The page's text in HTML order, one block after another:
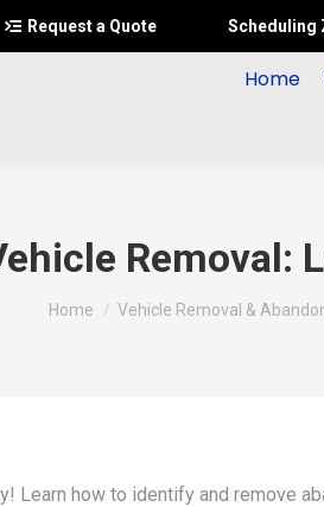
Request a Quote Scheduling
Home
Removal:
You are here:
Home Vehicle Removal &
Learn how to identify and remove